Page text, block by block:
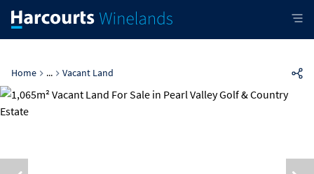
Home ... Vacant Land